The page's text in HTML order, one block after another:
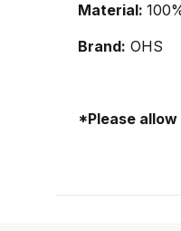
Material:
Brand: OHS
*Please